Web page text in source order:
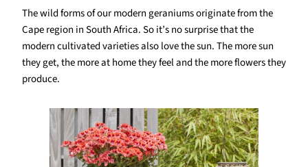
The wild forms of our modern geraniums originate from the
Cape region in South Africa. So it’s no surprise that the
modern cultivated varieties also love the sun. The more sun
they get, the more at home they feel and the more flowers they
produce.